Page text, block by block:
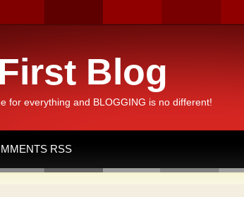
Blog
for everything and BLOGGING is no different!
RSS